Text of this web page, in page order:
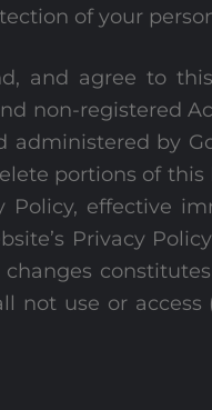
of your
and agree to this
non-registered
administered by
portions of
effective
Privacy
not use or